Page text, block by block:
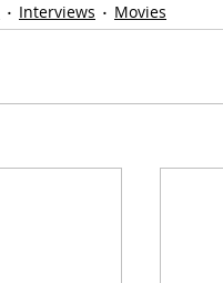
Interviews Movies